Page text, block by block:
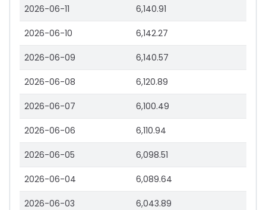
2026-06-11 6,140.91
2026-06-10 6,142.27
2026-06-09 6,140.57
2026-06-08 6,120.89
2026-06-07 6,100.49
2026-06-06 6,110.94
2026-06-05 6,098.51
2026-06-04 6,089.64
2026-06-03 6,043.89